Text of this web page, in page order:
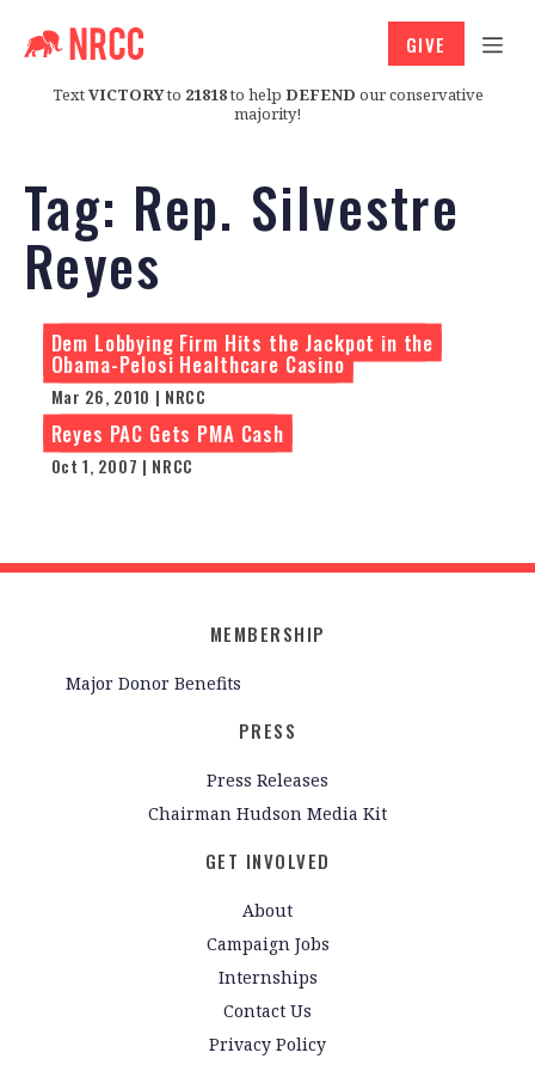
TextVICTORYto 21818to help DEFEND our conservative
majority!
GIVE
Tag: Rep. Silvestre
Reyes
Dem Lobbying Firm Hits the Jackpot in the
Obama-Pelosi Healthcare Casino
Mar 26, 2010 | NRCC
Reyes PAC Gets PMA Cash
Oct 1, 2007 | NRCC
MEMBERSHIP
Major Donor Benefits
PRESS
Press Releases
Chairman Hudson Media Kit
GET INVOLVED
About
Campaign Jobs
Internships
Contact Us
Privacy Policy